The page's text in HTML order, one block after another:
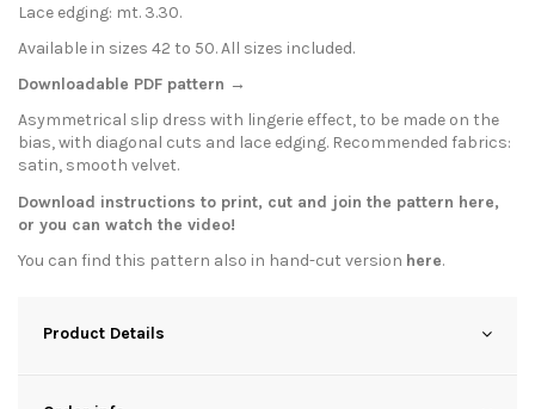
Lace edging: mt. 3.30.
Available in sizes 42 to 50. All sizes included.
Downloadable PDF pattern →
Asymmetrical slip dress with lingerie effect, to be made on the
bias, with diagonal cuts and lace edging. Recommended fabrics:
satin, smooth velvet.
Download instructions to print, cut and join the pattern here,
or you can watch the video!
You can find this pattern also in hand-cut version here.
Product Details